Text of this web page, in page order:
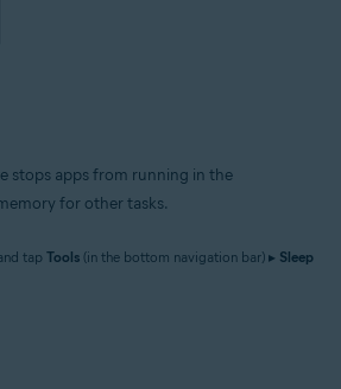
stops apps from running in the
for other tasks.
tap Tools (in the bottom navigation bar) ▸ Sleep